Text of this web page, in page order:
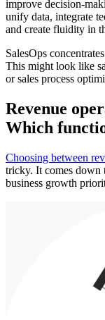
improve decision-
unify data, integrate
and create fluidity in
SalesOps
This might look like
or sales process
Revenue
Which
Choosing between
tricky. It ‌comes down
business growth